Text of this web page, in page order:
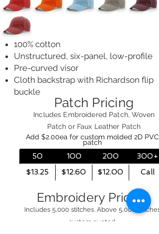
100% cotton
Unstructured, six-panel, low-profile
Pre-curved visor
Cloth backstrap with Richardson flip
buckle
Patch Pricing
Includes Embroidered Patch, Woven
Patch or Faux Leather Patch
Add $2.00ea for custom molded 2D PVC
patch
50 100 200
300+
$13.25
$12.60 $12.00 Call
Embroidery Pricing
Includes 5,000 stitches. Above 5,000 stitches
custom quoted.